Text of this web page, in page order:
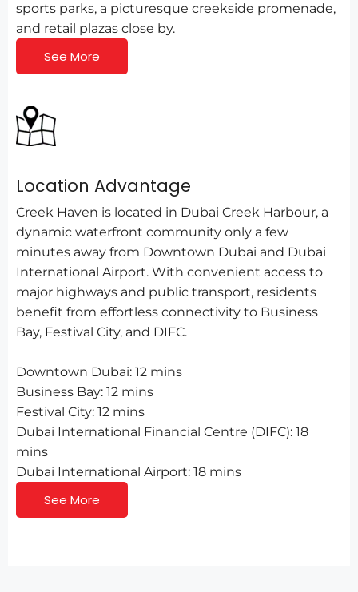
sports parks, a picturesque creekside promenade,
and retail plazas close by.
See More
Location Advantage
Creek Haven is located in Dubai Creek Harbour, a
dynamic waterfront community only a few
minutes away from Downtown Dubai and Dubai
International Airport. With convenient access to
major highways and public transport, residents
benefit from effortless connectivity to Business
Bay, Festival City, and DIFC.
Downtown Dubai: 12 mins
Business Bay: 12 mins
Festival City: 12 mins
Dubai International Financial Centre (DIFC): 18
mins
Dubai International Airport: 18 mins
See More